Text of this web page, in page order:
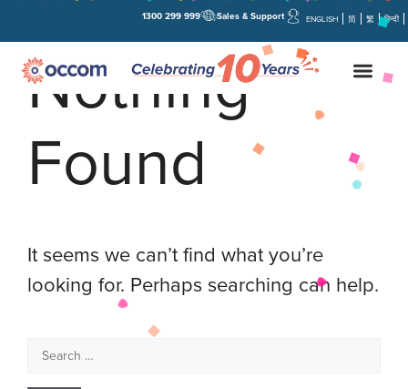
Sales & Support
1300 299 999 ENGLISH 简 繁 हिन्दी
Nothing
Found
It seems we can’t find what you’re
looking for. Perhaps searching can help.